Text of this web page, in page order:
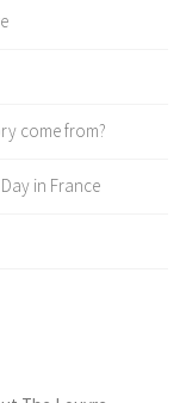
come from?
in France